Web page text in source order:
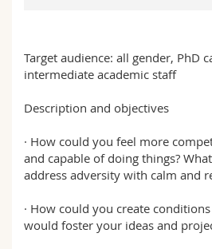
MyUnifr
Target audience: all gender, PhD
intermediate academic staff
Description and objectives
· How could you feel more
and capable of doing things?
address adversity with calm and
· How could you create
would foster your ideas and